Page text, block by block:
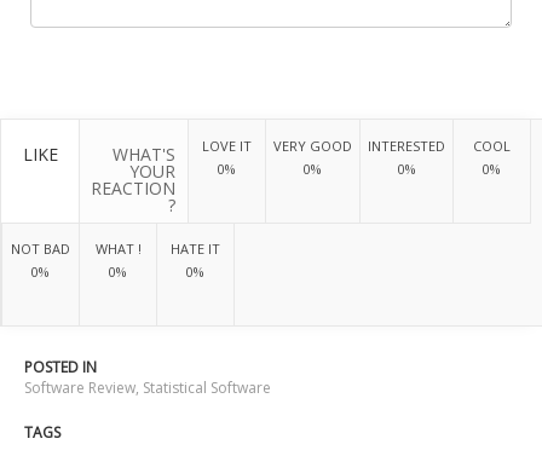
LIKE WHAT'S
YOUR
REACTION
?
LOVE IT
0%
VERY GOOD
0%
INTERESTED
0%
COOL
0%
NOT BAD
0%
WHAT !
0%
HATE IT
0%
POSTED IN
Software Review, Statistical Software
TAGS